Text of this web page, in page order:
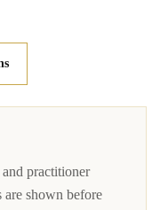
practitioner
are shown before